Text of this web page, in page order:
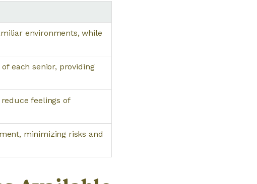
environments, while
each senior, providing
feelings of
minimizing risks and